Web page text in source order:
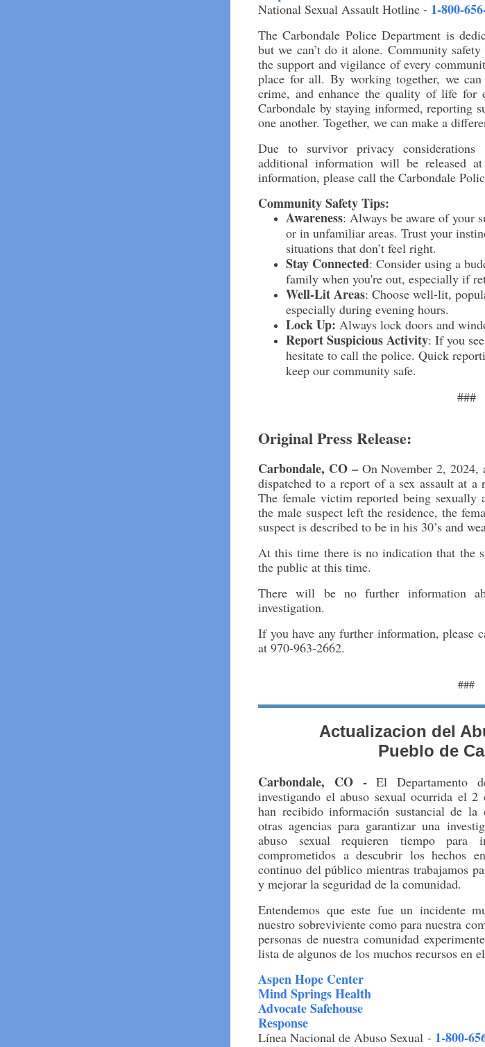
National Sexual Assault Hotline - 1-800-
The Carbondale Police Department is
but we can’t do it alone. Community
the support and vigilance of every
place for all. By working together, we can
crime, and enhance the quality of life for
Carbondale by staying informed, reporting
one another. Together, we can make a
Due to survivor privacy
additional information will be released
information, please call the Carbondale
Community Safety Tips:
Awareness: Always be aware of your
or in unfamiliar areas. Trust your
situations that don’t feel right.
Stay Connected: Consider using a
family when you're out, especially if
Well-Lit Areas: Choose well-lit,
especially during evening hours.
Lock Up: Always lock doors and
Report Suspicious Activity: If you
hesitate to call the police. Quick
keep our community safe.
###
Original Press Release:
Carbondale, CO –On November 2, 2024,
dispatched to a report of a sex assault at a
The female victim reported being sexually
the male suspect left the residence, the
suspect is described to be in his 30’s and
At this time there is no indication that the
the public at this time.
There will be no further information
investigation.
If you have any further information, please
at 970-963-2662.
###
Actualizacion del
Pueblo de
Carbondale, CO -El Departamento
investigando el abuso sexual ocurrida el
han recibido información sustancial de la
otras agencias para garantizar una
abuso sexual requieren tiempo para
comprometidos a descubrir los hechos
continuo del público mientras trabajamos
y mejorar la seguridad de la comunidad.
Entendemos que este fue un incidente
nuestro sobreviviente como para nuestra
personas de nuestra comunidad
lista de algunos de los muchos recursos en
Aspen Hope Center
Mind Springs Health
Advocate Safehouse
Response
Línea Nacional de Abuso Sexual - 1-800-